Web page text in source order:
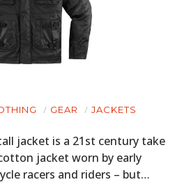
GEAR JACKETS
jacket is a 21st century take
jacket worn by early
racers and riders – but…